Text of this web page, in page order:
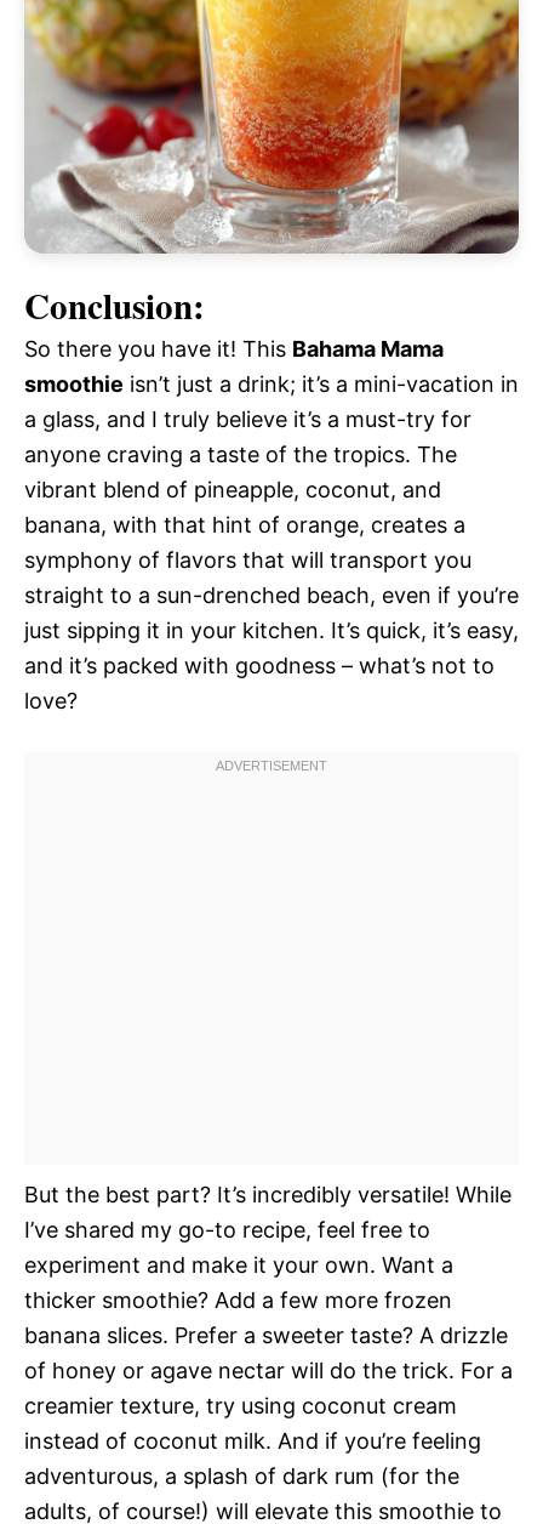
Conclusion:
So there you have it! This Bahama Mama
smoothie isn’t just a drink; it’s a mini-vacation in
a glass, and I truly believe it’s a must-try for
anyone craving a taste of the tropics. The
vibrant blend of pineapple, coconut, and
banana, with that hint of orange, creates a
symphony of flavors that will transport you
straight to a sun-drenched beach, even if you’re
just sipping it in your kitchen. It’s quick, it’s easy,
and it’s packed with goodness – what’s not to
love?
But the best part? It’s incredibly versatile! While
I’ve shared my go-to recipe, feel free to
experiment and make it your own. Want a
thicker smoothie? Add a few more frozen
banana slices. Prefer a sweeter taste? A drizzle
of honey or agave nectar will do the trick. For a
creamier texture, try using coconut cream
instead of coconut milk. And if you’re feeling
adventurous, a splash of dark rum (for the
adults, of course!) will elevate this smoothie to